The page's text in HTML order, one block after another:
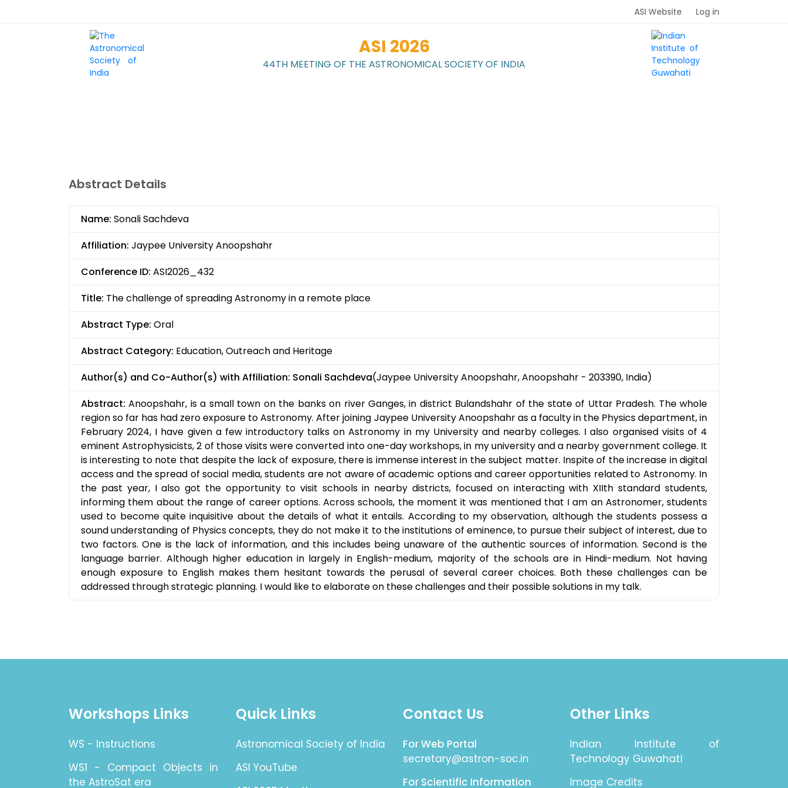
Top
Menu
ASI Website Log in
ASI 2026
44TH MEETING OF THE ASTRONOMICAL SOCIETY OF INDIA
Abstract Details
Name: Sonali Sachdeva
Affiliation: Jaypee University Anoopshahr
Conference ID: ASI2026_432
Title: The challenge of spreading Astronomy in a remote place
Abstract Type: Oral
Abstract Category: Education, Outreach and Heritage
Author(s) and Co-Author(s) with Affiliation: Sonali Sachdeva(Jaypee University Anoopshahr, Anoopshahr - 203390, India)
Abstract: Anoopshahr, is a small town on the banks on river Ganges, in district Bulandshahr of the state of Uttar Pradesh. The whole
region so far has had zero exposure to Astronomy. After joining Jaypee University Anoopshahr as a faculty in the Physics department, in
February 2024, I have given a few introductory talks on Astronomy in my University and nearby colleges. I also organised visits of 4
eminent Astrophysicists, 2 of those visits were converted into one-day workshops, in my university and a nearby government college. It
is interesting to note that despite the lack of exposure, there is immense interest in the subject matter. Inspite of the increase in digital
access and the spread of social media, students are not aware of academic options and career opportunities related to Astronomy. In
the past year, I also got the opportunity to visit schools in nearby districts, focused on interacting with XIIth standard students,
informing them about the range of career options. Across schools, the moment it was mentioned that I am an Astronomer, students
used to become quite inquisitive about the details of what it entails. According to my observation, although the students possess a
sound understanding of Physics concepts, they do not make it to the institutions of eminence, to pursue their subject of interest, due to
two factors. One is the lack of information, and this includes being unaware of the authentic sources of information. Second is the
language barrier. Although higher education in largely in English-medium, majority of the schools are in Hindi-medium. Not having
enough exposure to English makes them hesitant towards the perusal of several career choices. Both these challenges can be
addressed through strategic planning. I would like to elaborate on these challenges and their possible solutions in my talk.
Workshops Links
WS - Instructions
WS1 - Compact Objects in
the AstroSat era
Quick Links
Astronomical Society of India
ASI YouTube
Contact Us
For Web Portal
secretary@astron-soc.in
For Scientific Information
Other Links
Indian Institute of
Technology Guwahati
Image Credits